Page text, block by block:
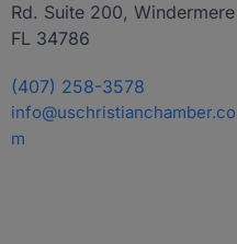
Rd. Suite 200, Windermere
FL 34786
(407) 258-3578
info@uschristianchamber.co
m